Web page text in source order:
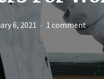
6, 2021 1 comment